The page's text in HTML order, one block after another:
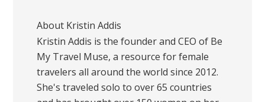
About Kristin Addis
Kristin Addis is the founder and CEO of Be
My Travel Muse, a resource for female
travelers all around the world since 2012.
She's traveled solo to over 65 countries